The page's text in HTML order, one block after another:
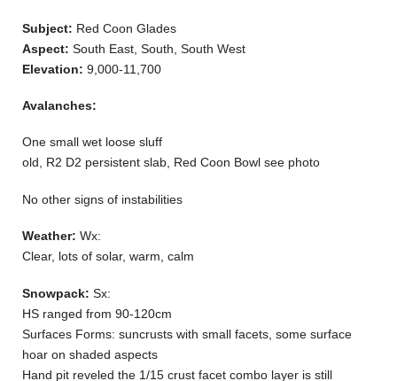
Subject: Red Coon Glades
Aspect: South East, South, South West
Elevation: 9,000-11,700
Avalanches:
One small wet loose sluff
old, R2 D2 persistent slab, Red Coon Bowl see photo
No other signs of instabilities
Weather: Wx:
Clear, lots of solar, warm, calm
Snowpack: Sx:
HS ranged from 90-120cm
Surfaces Forms: suncrusts with small facets, some surface
hoar on shaded aspects
Hand pit reveled the 1/15 crust facet combo layer is still